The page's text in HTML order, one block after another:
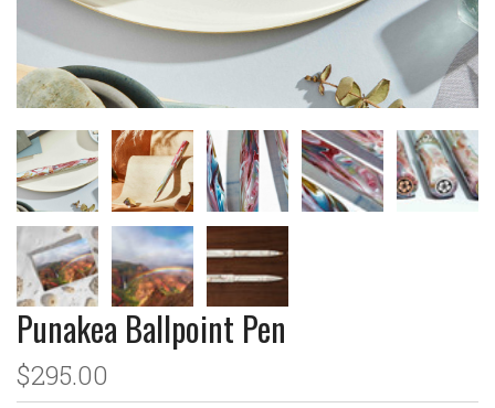
Punakea Ballpoint Pen
$295.00